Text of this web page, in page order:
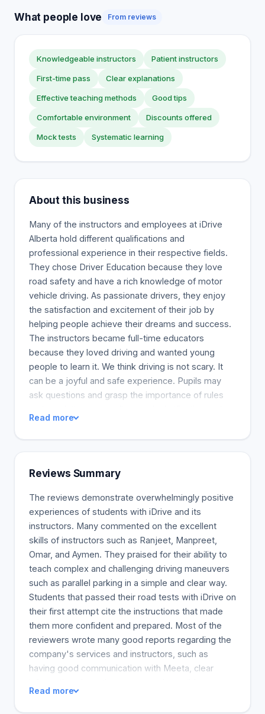
What people love From reviews
Knowledgeable instructors Patient instructors
First-time pass Clear explanations
Effective teaching methods Good tips
Comfortable environment Discounts offered
Mock tests Systematic learning
About this business
Many of the instructors and employees at iDrive
Alberta hold different qualifications and
professional experience in their respective fields.
They chose Driver Education because they love
road safety and have a rich knowledge of motor
vehicle driving. As passionate drivers, they enjoy
the satisfaction and excitement of their job by
helping people achieve their dreams and success.
The instructors became full-time educators
because they loved driving and wanted young
people to learn it. We think driving is not scary. It
can be a joyful and safe experience. Pupils may
ask questions and grasp the importance of rules
make the right moves for safe driving.
Read more
Reviews Summary
The reviews demonstrate overwhelmingly positive
experiences of students with iDrive and its
instructors. Many commented on the excellent
skills of instructors such as Ranjeet, Manpreet,
Omar, and Aymen. They praised for their ability to
teach complex and challenging driving maneuvers
such as parallel parking in a simple and clear way.
Students that passed their road tests with iDrive on
their first attempt cite the instructions that made
them more confident and prepared. Most of the
reviewers wrote many good reports regarding the
company's services and instructors, such as
having good communication with Meeta, clear
them ideas to reduce their car insurance. The
learners considered the instructors to be
Read more